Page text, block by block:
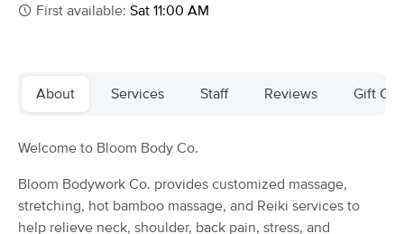
Massage Places Near Me in Dubuque
Emily McKeon, LMT
Dubuque, IA 0.6 miles away
Available
First available: Sat 11:00 AM
About Services Staff Reviews Gift
Welcome to Bloom Body Co.
Bloom Bodywork Co. provides customized massage,
stretching, hot bamboo massage, and Reiki services to
help relieve neck, shoulder, back pain, stress, and